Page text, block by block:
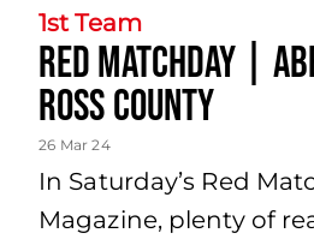
1st Team
Red Matchday |
Ross County
26 Mar 24
In Saturday’s Red
Magazine, plenty of